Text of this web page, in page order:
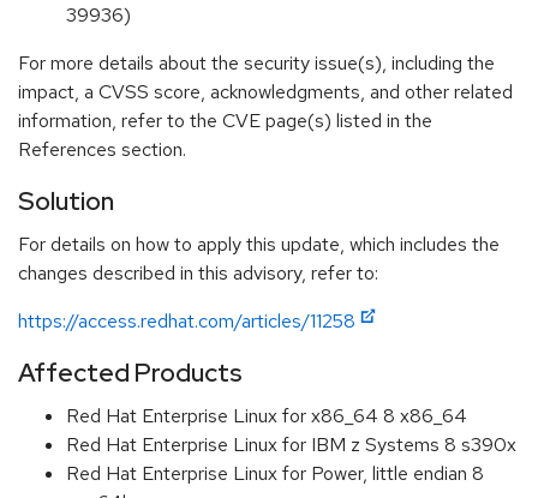
39936)
For more details about the security issue(s), including the
impact, a CVSS score, acknowledgments, and other related
information, refer to the CVE page(s) listed in the
References section.
Solution
For details on how to apply this update, which includes the
changes described in this advisory, refer to:
https://access.redhat.com/articles/11258
Affected Products
Red Hat Enterprise Linux for x86_64 8 x86_64
Red Hat Enterprise Linux for IBM z Systems 8 s390x
Red Hat Enterprise Linux for Power, little endian 8